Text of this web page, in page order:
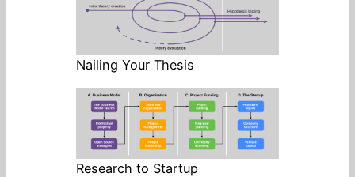
Nailing Your Thesis
Research to Startup